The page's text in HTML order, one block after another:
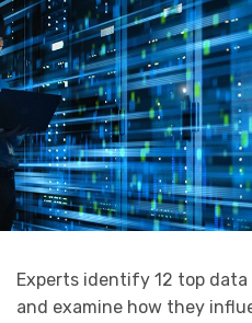
Experts identify 12 top
and examine how they